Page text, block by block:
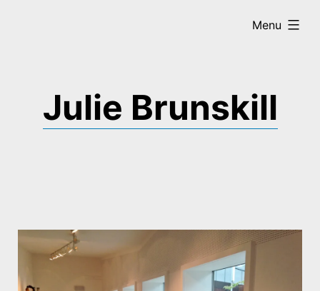
Julie Brunskill
Menu
expanded